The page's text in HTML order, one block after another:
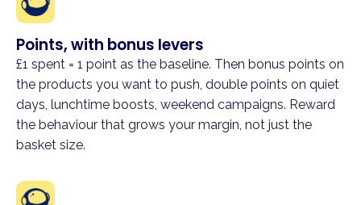
Points, with bonus levers
£1 spent = 1 point as the baseline. Then bonus points on
the products you want to push, double points on quiet
days, lunchtime boosts, weekend campaigns. Reward
the behaviour that grows your margin, not just the
basket size.